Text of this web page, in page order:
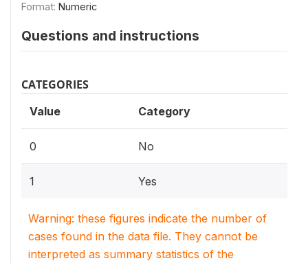
Format: Numeric
Questions and instructions
CATEGORIES
Value Category
0 No
1 Yes
Warning: these figures indicate the number of
cases found in the data file. They cannot be
interpreted as summary statistics of the